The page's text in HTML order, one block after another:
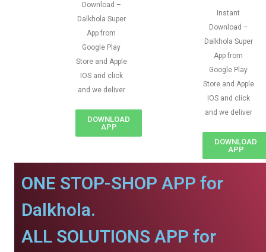
Download –
Dalkhola Super
App from
Google Play
Store and Apple
IOS and click
and we deliver
DOWNLOAD
APP
Instant
Download –
Dalkhola Super
App from
Google Play
Store and Apple
IOS and click
and we deliver
DOWNLOAD
APP
ONE STOP-SHOP APP for
Dalkhola.
ALL SOLUTIONS APP for